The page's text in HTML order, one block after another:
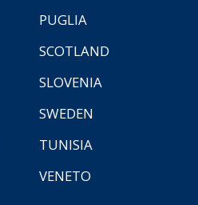
PUGLIA
SCOTLAND
SLOVENIA
SWEDEN
TUNISIA
VENETO